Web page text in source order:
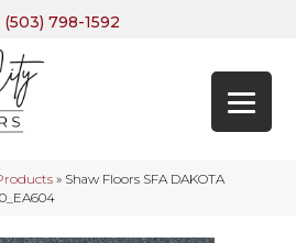
(503) 798-1592
» Shaw Floors SFA DAKOTA